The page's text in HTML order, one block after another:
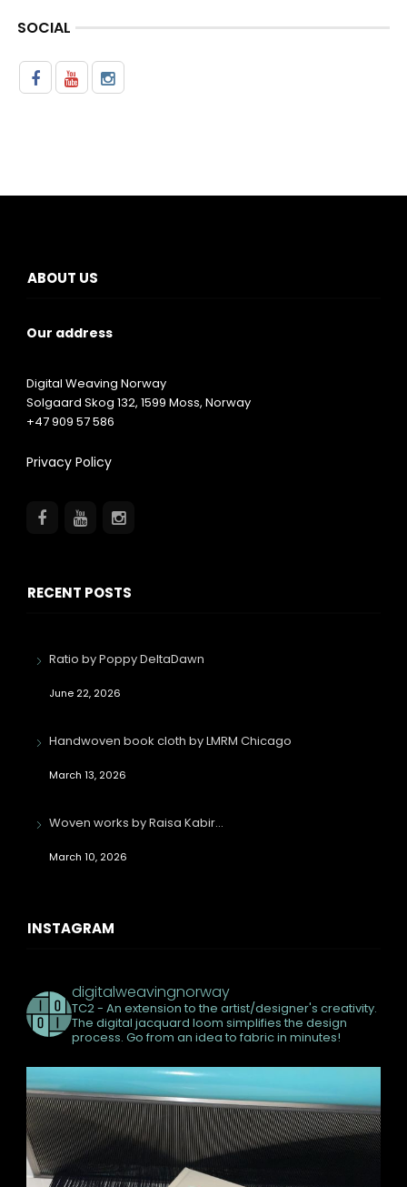
SOCIAL
ABOUT US
Our address
Digital Weaving Norway
Solgaard Skog 132, 1599 Moss, Norway
+47 909 57 586
Privacy Policy
RECENT POSTS
Ratio by Poppy DeltaDawn
June 22, 2026
Handwoven book cloth by LMRM Chicago
March 13, 2026
Woven works by Raisa Kabir…
March 10, 2026
INSTAGRAM
digitalweavingnorway
TC2 - An extension to the artist/designer's creativity.
The digital jacquard loom simplifies the design
process. Go from an idea to fabric in minutes!